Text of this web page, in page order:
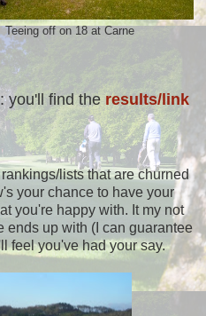
Teeing off on 18 at Carne
you'll find the results/link
lists that are churned
your chance to have your
you're happy with. It my not
ends up with (I can guarantee
feel you've had your say.